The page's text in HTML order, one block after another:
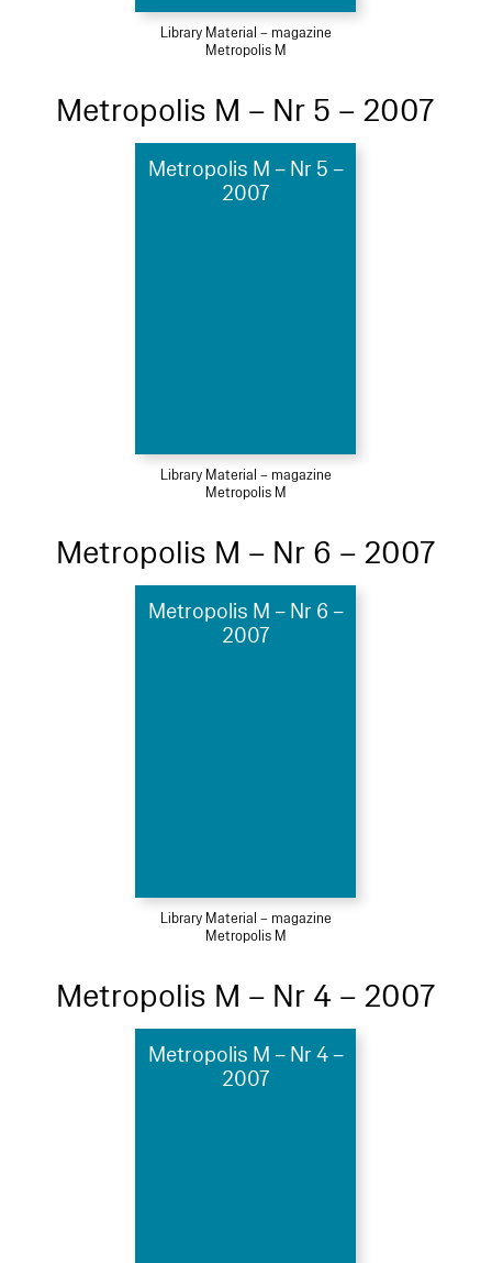
Library Material – magazine
Metropolis M
Metropolis M – Nr 5 – 2007
Metropolis M – Nr 5 –
2007
Library Material – magazine
Metropolis M
Metropolis M – Nr 6 – 2007
Metropolis M – Nr 6 –
2007
Library Material – magazine
Metropolis M
Metropolis M – Nr 4 – 2007
Metropolis M – Nr 4 –
2007